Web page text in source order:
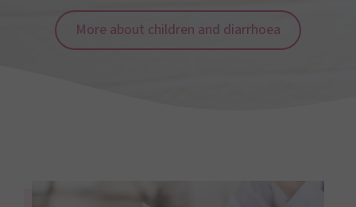
More about children and diarrhoea